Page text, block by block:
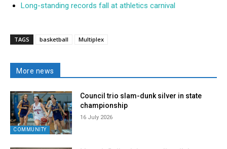
Long-standing records fall at athletics carnival
TAGS basketball Multiplex
More news
COMMUNITY
Council trio slam-dunk silver in state
championship
16 July 2026